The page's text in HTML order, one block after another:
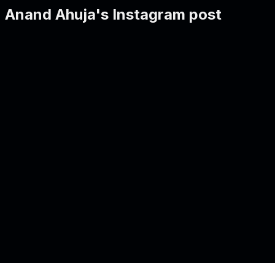
Anand Ahuja's Instagram post